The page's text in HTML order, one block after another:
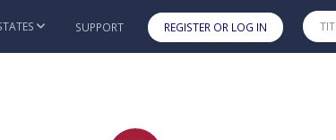
Skip to main content
SUPPORT REGISTER OR LOG IN